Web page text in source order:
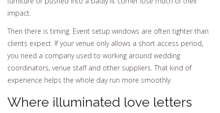
impact.
Then there is timing. Event setup windows are often tighter than
clients expect. If your venue only allows a short access period,
you need a company used to working around wedding
coordinators, venue staff and other suppliers. That kind of
experience helps the whole day run more smoothly.
Where illuminated love letters